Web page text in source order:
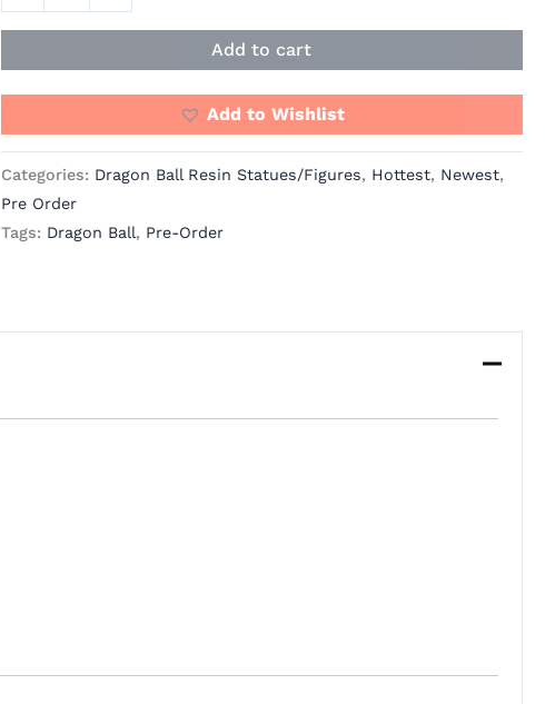
Studios
Add to cart
Add to Wishlist
Categories: Dragon Ball Resin Statues/Figures, Hottest, Newest,
Pre Order
Tags: Dragon Ball, Pre-Order